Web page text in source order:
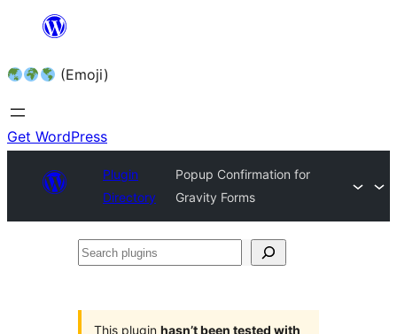
content (Emoji)
Get WordPress
Plugin
Directory
Popup Confirmation for
Gravity Forms
Search
This plugin hasn’t been tested with